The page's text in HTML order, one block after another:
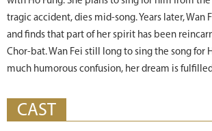
tragic accident, dies mid-song. Years later, Wan
and finds that part of her spirit has been
Chor-bat. Wan Fei still long to sing the song for
much humorous confusion, her dream is
CAST